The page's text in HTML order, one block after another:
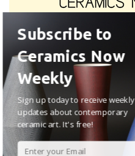
Subscribe to
Ceramics Now
Weekly
Sign up today to receive weekly
updates about contemporary
ceramic art. It's free!